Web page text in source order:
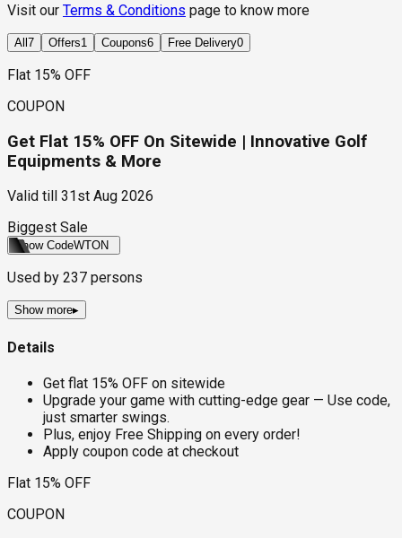
Visit our Terms & Conditions page to know more
All 7 Offers1 Coupons6 Free Delivery0
Flat 15% OFF
COUPON
Get Flat 15% OFF On Sitewide | Innovative Golf
Equipments & More
Valid till
31st Aug 2026
Biggest Sale
Show CodeWTON
Used by 237 persons
Show more▸
Details
Get flat 15% OFF on sitewide
Upgrade your game with cutting-edge gear — Use code,
just smarter swings.
Plus, enjoy Free Shipping on every order!
Apply coupon code at checkout
Flat 15% OFF
COUPON